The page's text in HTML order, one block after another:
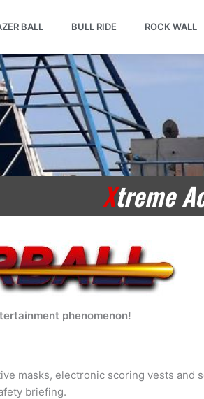
BALL BULL RIDE ROCK WALL
Xtreme
phenomenon!
masks, electronic scoring vests and
briefing.